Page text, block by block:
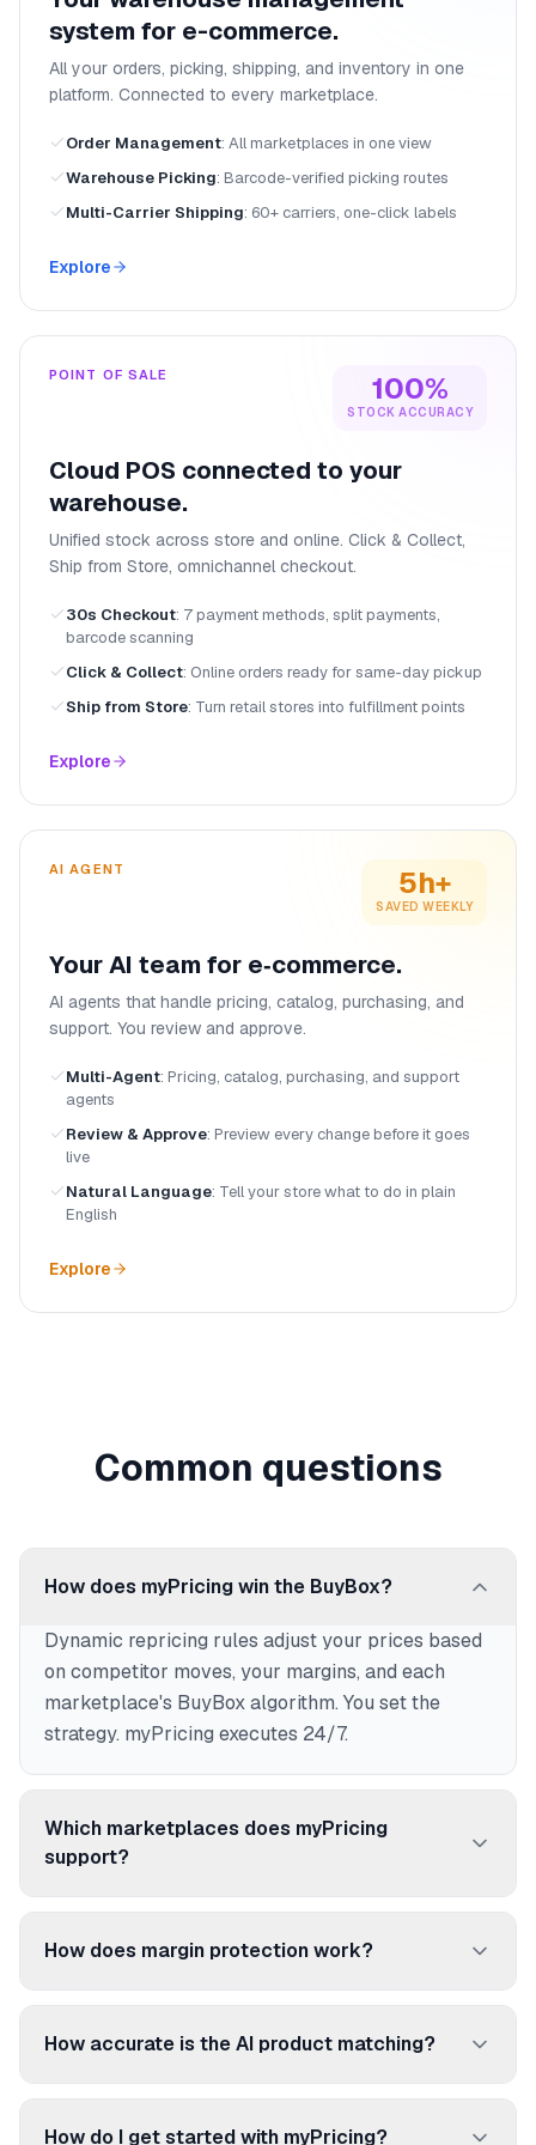
system for e-commerce.
All your orders, picking, shipping, and inventory in one
platform. Connected to every marketplace.
Order Management: All marketplaces in one view
Warehouse Picking: Barcode-verified picking routes
Multi-Carrier Shipping: 60+ carriers, one-click labels
Explore
POINT OF SALE 100%
STOCK ACCURACY
Cloud POS connected to your
warehouse.
Unified stock across store and online. Click & Collect,
Ship from Store, omnichannel checkout.
30s Checkout: 7 payment methods, split payments,
barcode scanning
Click & Collect: Online orders ready for same-day pickup
Ship from Store: Turn retail stores into fulfillment points
Explore
AI AGENT 5h+
SAVED WEEKLY
Your AI team for e‑commerce.
AI agents that handle pricing, catalog, purchasing, and
support. You review and approve.
Multi-Agent: Pricing, catalog, purchasing, and support
agents
Review & Approve: Preview every change before it goes
live
Natural Language: Tell your store what to do in plain
English
Explore
Common questions
How does myPricing win the BuyBox?
Dynamic repricing rules adjust your prices based
on competitor moves, your margins, and each
marketplace's BuyBox algorithm. You set the
strategy. myPricing executes 24/7.
Which marketplaces does myPricing
support?
250+ marketplaces and price comparison sites:
Amazon, Cdiscount, Fnac, ManoMano, Rakuten,
How does margin protection work?
Set a floor price per product. myPricing never
reprices below it, even if competitors go lower. No
How accurate is the AI product matching?
96.92% accuracy. The AI matches your products
to competitor listings using EAN/UPC codes,
How do I get started with myPricing?